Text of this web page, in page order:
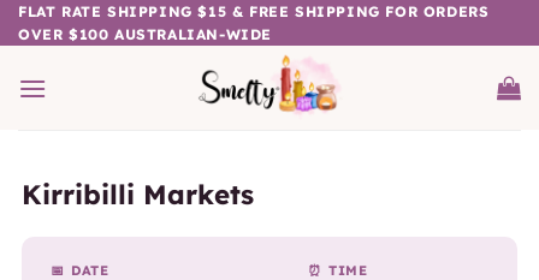
Skip
to
FLAT RATE SHIPPING $15 & FREE SHIPPING FOR ORDERS
OVER $100 AUSTRALIAN-WIDE
Kirribilli Markets
📅 DATE ⏰ TIME